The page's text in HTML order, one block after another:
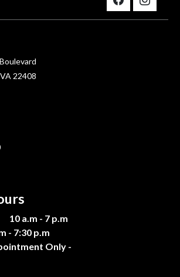
22408
10 a.m - 7 p.m
- 7:30 p.m
Only -